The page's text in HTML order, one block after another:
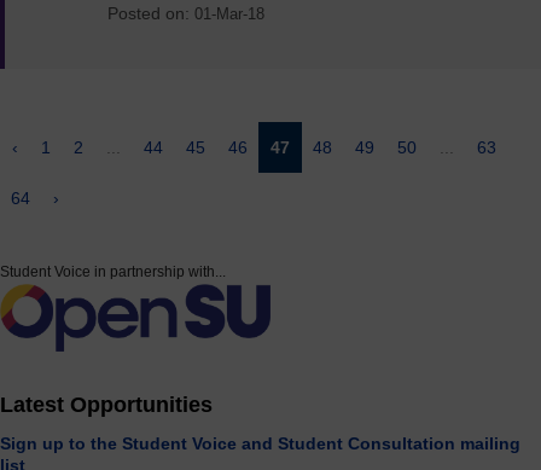
Posted on: 01-Mar-18
‹ 1 2 ... 44 45 46 47 48 49 50 ... 63
64 ›
Student Voice in partnership with...
Latest Opportunities
Sign up to the Student Voice and Student Consultation mailing
list